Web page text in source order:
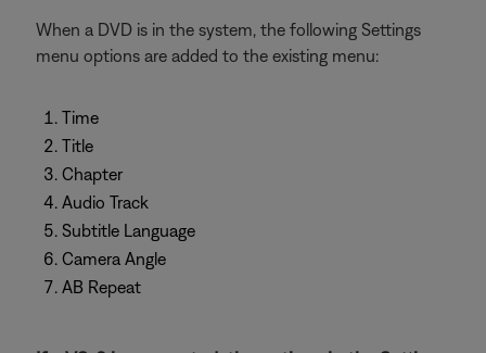
When a DVD is in the system, the following Settings
menu options are added to the existing menu:
Time
Title
Chapter
Audio Track
Subtitle Language
Camera Angle
AB Repeat